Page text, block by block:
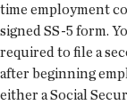
time employment
signed SS-5 form.
required to file a
after beginning
either a Social